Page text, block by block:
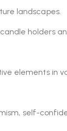
landscapes.
holders
elements in
self-